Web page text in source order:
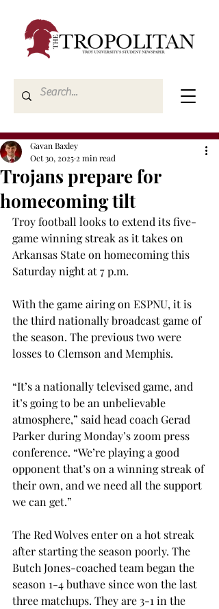
Trojans prepare for
homecoming tilt
Gavan Baxley
Oct 30, 2025 2 min read
Troy football looks to extend its five-
game winning streak as it takes on
Arkansas State on homecoming this
Saturday night at 7 p.m.
With the game airing on ESPNU, it is
the third nationally broadcast game of
the season. The previous two were
losses to Clemson and Memphis.
“It’s a nationally televised game, and
it’s going to be an unbelievable
atmosphere,” said head coach Gerad
Parker during Monday’s zoom press
conference. “We’re playing a good
opponent that’s on a winning streak of
their own, and we need all the support
we can get.”
The Red Wolves enter on a hot streak
after starting the season poorly. The
Butch Jones-coached team began the
season 1-4 buthave since won the last
three matchups. They are 3-1 in the